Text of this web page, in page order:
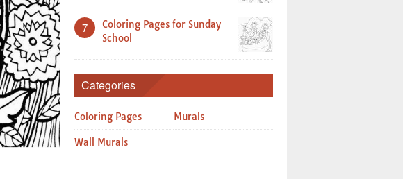
7
Coloring Pages for Sunday
School
Categories
Coloring Pages Murals
Wall Murals